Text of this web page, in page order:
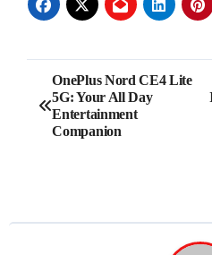
Post
navigation
OnePlus Nord CE4 Lite
5G: Your All Day
Entertainment
Companion